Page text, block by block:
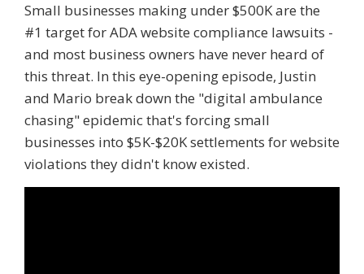
Small businesses making under $500K are the
#1 target for ADA website compliance lawsuits -
and most business owners have never heard of
this threat. In this eye-opening episode, Justin
and Mario break down the "digital ambulance
chasing" epidemic that's forcing small
businesses into $5K-$20K settlements for website
violations they didn't know existed.